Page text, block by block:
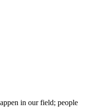
in our field; people